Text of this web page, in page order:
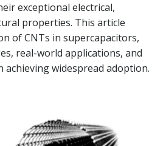
exceptional electrical,
properties. This article
of CNTs in supercapacitors,
real-world applications, and
achieving widespread adoption.